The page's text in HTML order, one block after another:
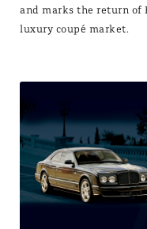
and marks the return of
luxury coupé market.